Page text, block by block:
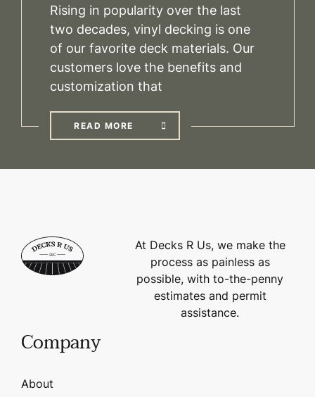
Rising in popularity over the last
two decades, vinyl decking is one
of our favorite deck materials. Our
customers love the benefits and
customization that
READ MORE
At Decks R Us, we make the
process as painless as
possible, with to-the-penny
estimates and permit
assistance.
Company
About